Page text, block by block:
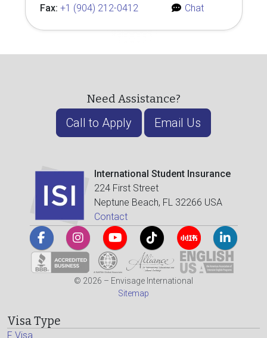
Fax: +1 (904) 212-0412
Chat
Need Assistance?
Call to Apply Email Us
International Student Insurance
224 First Street
Neptune Beach, FL 32266 USA
Contact
© 2026 – Envisage International
Sitemap
Visa Type
F Visa